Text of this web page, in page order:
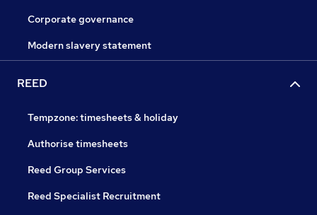
Corporate governance
Modern slavery statement
REED
Tempzone: timesheets & holiday
Authorise timesheets
Reed Group Services
Reed Specialist Recruitment